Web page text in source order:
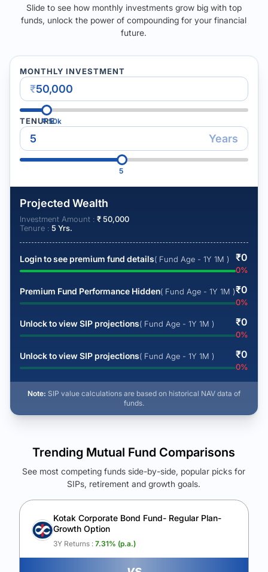
Slide to see how monthly investments grow big with top
funds, unlock the power of compounding for your financial
future.
MONTHLY INVESTMENT
₹
₹50k
TENURE
Years
5
Projected Wealth
Investment Amount : ₹50,000
Tenure : 5 Yrs.
Login to see premium fund details( Fund Age - 1Y 1M ) ₹0
0%
Premium Fund Performance Hidden( Fund Age - 1Y 1M )₹0
0%
Unlock to view SIP projections( Fund Age - 1Y 1M ) ₹0
0%
Unlock to view SIP projections( Fund Age - 1Y 1M ) ₹0
0%
Note: SIP value calculations are based on historical NAV data of
funds.
See Your Future Wealth
Unlock to compare the final corpus and find the winning fund.
Calculate My Growth
Trending Mutual Fund Comparisons
See most competing funds side-by-side, popular picks for
SIPs, retirement and growth goals.
Kotak Corporate Bond Fund- Regular Plan-
Growth Option
3Y Returns : 7.31% (p.a.)